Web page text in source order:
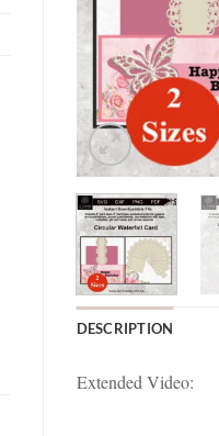
DESCRIPTION
Extended Video: